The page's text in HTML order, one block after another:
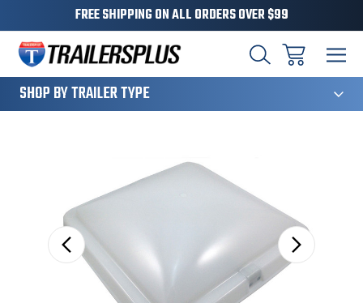
FREE SHIPPING ON ALL ORDERS OVER $99
SHOP BY TRAILER TYPE